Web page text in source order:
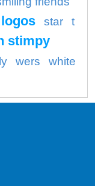
star
t
stimpy
wers
white